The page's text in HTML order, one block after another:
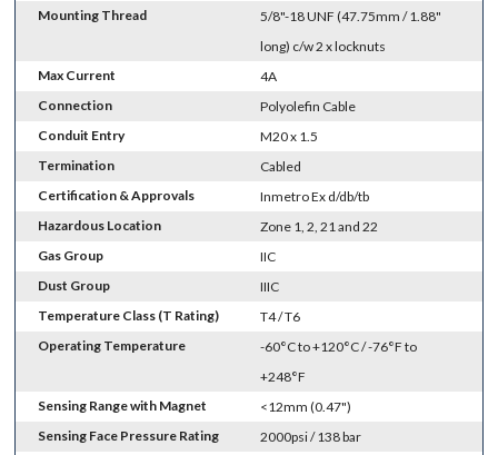
Mounting Thread
5/8"-18 UNF (47.75mm / 1.88"
long) c/w 2 x locknuts
Max Current
4A
Connection
Polyolefin Cable
Conduit Entry
M20 x 1.5
Termination
Cabled
Certification & Approvals
Inmetro Ex d/db/tb
Hazardous Location
Zone 1, 2, 21 and 22
Gas Group
IIC
Dust Group
IIIC
Temperature Class (T Rating)
T4 / T6
Operating Temperature
-60°C to +120°C / -76°F to
+248°F
Sensing Range with Magnet
<12mm (0.47")
Sensing Face Pressure Rating
2000psi / 138 bar